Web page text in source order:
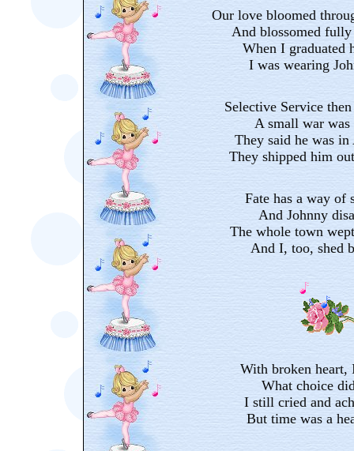
Our love bloomed
And blossomed
When I graduated
I was wearing
Selective Service
A small war was
They said he was in
They shipped him
Fate has a way of
And Johnny
The whole town
And I, too, shed
With broken heart,
What choice
I still cried and
But time was a